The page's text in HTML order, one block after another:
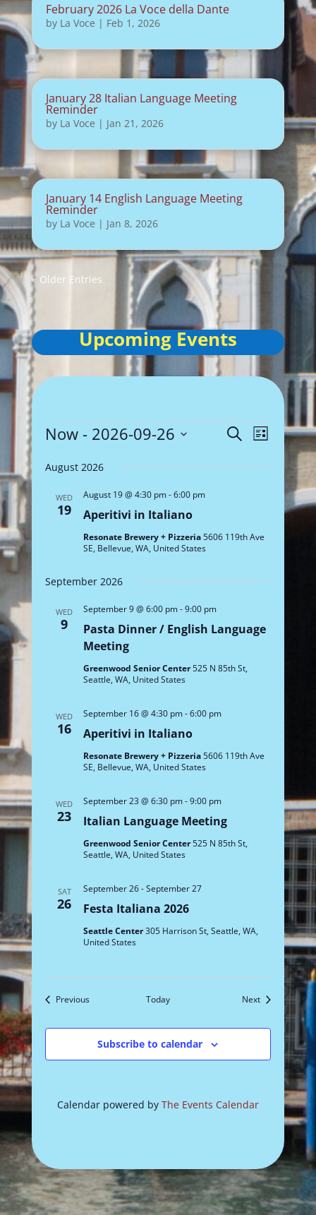
February 2026 La Voce della Dante
by La Voce | Feb 1, 2026
January 28 Italian Language Meeting
Reminder
by La Voce | Jan 21, 2026
January 14 English Language Meeting
Reminder
by La Voce | Jan 8, 2026
« Older Entries
Upcoming Events
Events Events
and
Navigation
SearchEvent
Views
List
Now - 2026-09-26
date.
August 2026
WED
19 Aperitivi in Italiano
August 19 @ 4:30 pm-6:00 pm
Resonate Brewery + Pizzeria5606 119th Ave
SE, Bellevue, WA, United States
September 2026
WED
9
Pasta Dinner / English Language
Meeting
September 9 @ 6:00 pm-9:00 pm
Greenwood Senior Center525 N 85th St,
Seattle, WA, United States
WED
16 Aperitivi in Italiano
September 16 @ 4:30 pm-6:00 pm
Resonate Brewery + Pizzeria5606 119th Ave
SE, Bellevue, WA, United States
WED
23 Italian Language Meeting
September 23 @ 6:30 pm-9:00 pm
Greenwood Senior Center525 N 85th St,
Seattle, WA, United States
SAT
26 Festa Italiana 2026
September 26-September 27
Seattle Center305 Harrison St, Seattle, WA,
United States
PreviousEvents Today NextEvents
Subscribe to calendar
Calendar powered by The Events Calendar